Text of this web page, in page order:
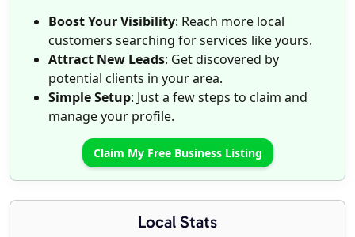
Boost Your Visibility: Reach more local
customers searching for services like yours.
Attract New Leads: Get discovered by
potential clients in your area.
Simple Setup: Just a few steps to claim and
manage your profile.
Claim My Free Business Listing
Local Stats